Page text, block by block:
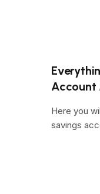
Account
Here you
savings